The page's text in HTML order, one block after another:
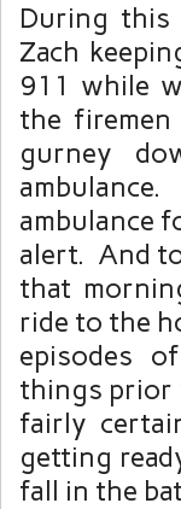
During this
Zach
911 while
the firemen
gurney
ambulance
alert. And
that
ride to the
episodes
things prior
fairly
getting
fall in the